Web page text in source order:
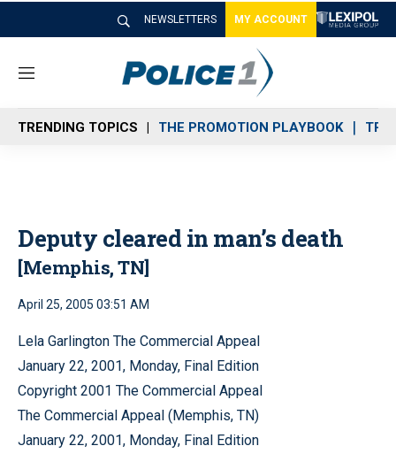
NEWSLETTERS MY ACCOUNT
M
n
u
TRENDING TOPICS THE PROMOTION PLAYBOOK
Deputy cleared in man’s death
[Memphis, TN]
April 25, 2005 03:51 AM
Lela Garlington The Commercial Appeal
January 22, 2001, Monday, Final Edition
Copyright 2001 The Commercial Appeal
The Commercial Appeal (Memphis, TN)
January 22, 2001, Monday, Final Edition